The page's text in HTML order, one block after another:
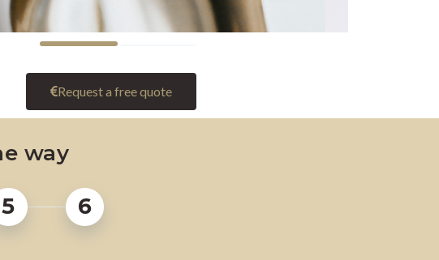
Request a free quote
way
5 6